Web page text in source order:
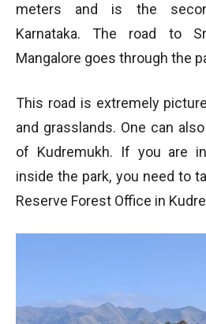
meters and is the
Karnataka. The road to
Mangalore goes through the
This road is extremely
and grasslands. One can
of Kudremukh. If you are
inside the park, you need to
Reserve Forest Office in